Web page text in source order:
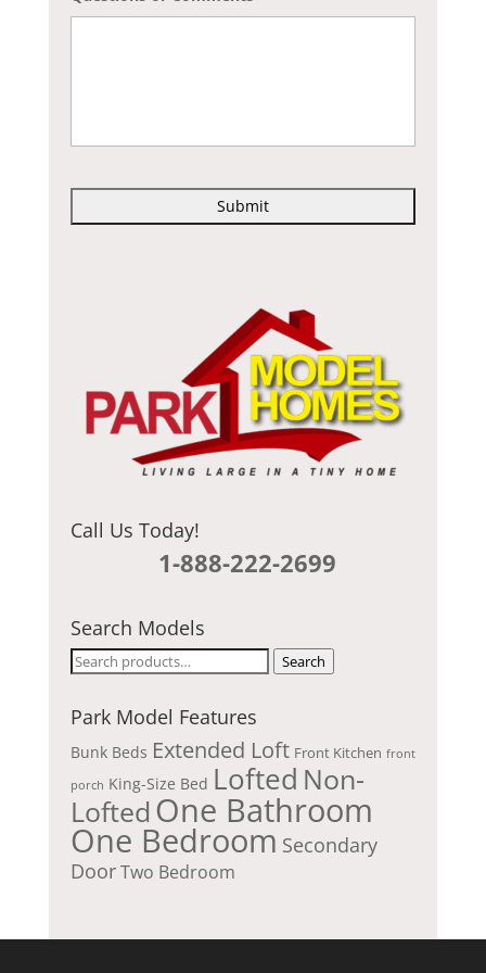
P
Call Us Today!
1-888-222-2699
Search Models
Search
Search
Park Model Features
Bunk Beds Extended Loft Front Kitchen front
porch King-Size Bed Lofted Non-
Lofted One Bathroom
One Bedroom Secondary
DoorTwo Bedroom